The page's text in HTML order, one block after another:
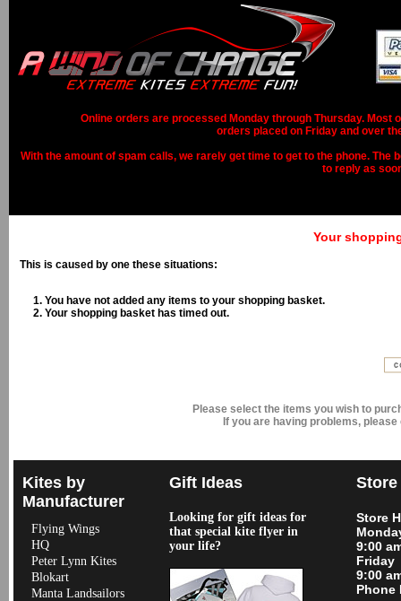
Online orders are processed Monday through Thursday. Most
orders placed on Friday and over
With the amount of spam calls, we rarely get time to get to the phone.
to reply as
Your
This is caused by one these situations:
You have not added any items to your shopping basket.
Your shopping basket has timed out.
Please select the items you wish to
If you are having problems,
Kites by
Manufacturer
Flying Wings
HQ
Peter Lynn Kites
Blokart
Manta Landsailors
Gift Ideas
Looking for gift ideas for
that special kite flyer in
your life?
Store
9:00
Friday
9:00
Phone